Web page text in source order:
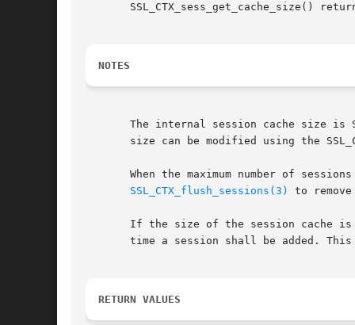
SSL_CTX_sess_get_cache_size()
NOTES
The internal session cache size is
size can be modified using the
When the maximum number of
SSL_CTX_flush_sessions(3)
to
If the size of the session cache
time a session shall be added.
RETURN VALUES